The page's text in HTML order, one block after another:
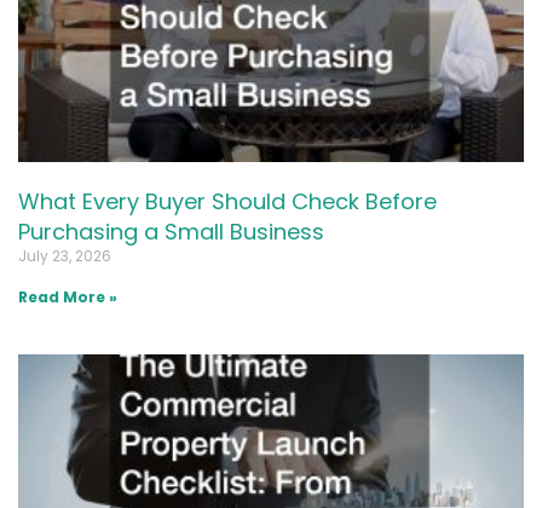
What Every Buyer Should Check Before
Purchasing a Small Business
July 23, 2026
Read More »